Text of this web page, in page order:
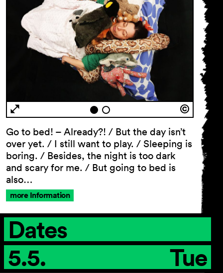
General Terms and
Conditions
Imprint
Privacy Policy
Accessibility statement
Go to bed! – Already?! / But the day isn’t
over yet. / I still want to play. / Sleeping is
boring. / Besides, the night is too dark
and scary for me. / But going to bed is
also…
more Information
Dates
5.5.
Tue